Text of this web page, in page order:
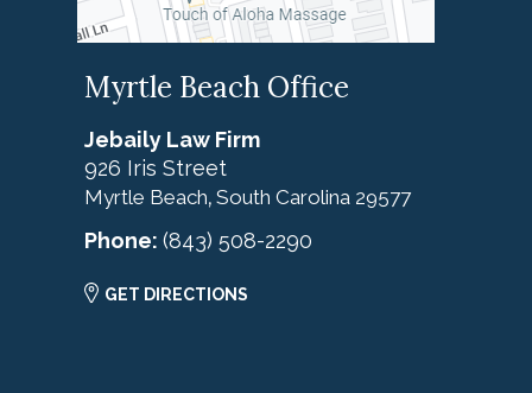
Myrtle Beach Office
Jebaily Law Firm
926 Iris Street
Myrtle Beach, South Carolina 29577
Phone: (843) 508-2290
GET DIRECTIONS